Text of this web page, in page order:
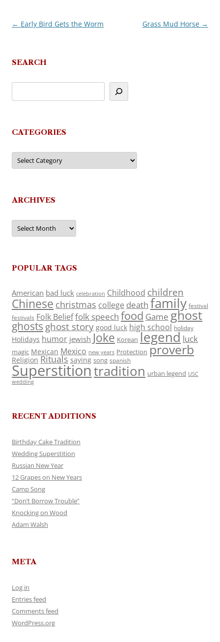
Post
← Early Bird Gets the Worm Grass Mud Horse →
SEARCH
CATEGORIES
Categories
ARCHIVES
Archives
POPULAR TAGS
American bad luck celebration Childhood children
Chinese christmas college death family festival
festivals Folk Belieffolk speech food Game ghost
ghosts ghost story good luck high school holiday
Holidays humor jewish Joke Korean legend luck
magic Mexican Mexico new years Protection proverb
Religion Rituals saying song spanish
Superstitiontradition urban legend USC
wedding
RECENT ADDITIONS
Birthday Cake Tradition
Wedding Superstition
Russian New Year
12 Grapes on New Years
Camp Song
“Don’t Borrow Trouble”
Knocking on Wood
Adam Walsh
META
Log in
Entries feed
Comments feed
WordPress.org